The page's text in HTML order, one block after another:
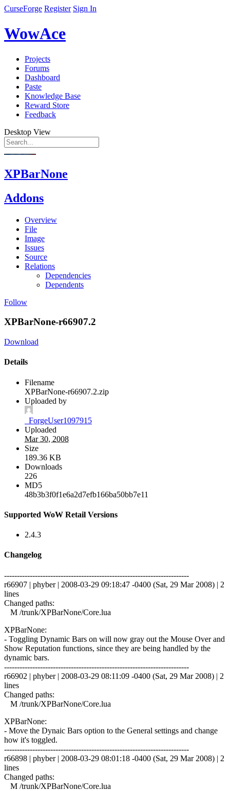
CurseForge Register Sign In
WowAce
Projects
Forums
Dashboard
Paste
Knowledge Base
Reward Store
Feedback
Desktop View
XPBarNone
Addons
Overview
File
Image
Issues
Source
Relations
Dependencies
Dependents
Follow
XPBarNone-r66907.2
Download
Details
Filename
XPBarNone-r66907.2.zip
Uploaded by
_ForgeUser1097915
Uploaded
Mar 30, 2008
Size
189.36 KB
Downloads
226
MD5
48b3b3f0f1e6a2d7efb166ba50bb7e11
Supported WoW Retail Versions
2.4.3
Changelog
------------------------------------------------------------------------
r66907 | phyber | 2008-03-29 09:18:47 -0400 (Sat, 29 Mar 2008) | 2
lines
Changed paths:
M /trunk/XPBarNone/Core.lua
XPBarNone:
- Toggling Dynamic Bars on will now gray out the Mouse Over and
Show Reputation functions, since they are being handled by the
dynamic bars.
------------------------------------------------------------------------
r66902 | phyber | 2008-03-29 08:11:09 -0400 (Sat, 29 Mar 2008) | 2
lines
Changed paths:
M /trunk/XPBarNone/Core.lua
XPBarNone:
- Move the Dynaic Bars option to the General settings and change
how it's toggled.
------------------------------------------------------------------------
r66898 | phyber | 2008-03-29 08:01:18 -0400 (Sat, 29 Mar 2008) | 2
lines
Changed paths:
M /trunk/XPBarNone/Core.lua